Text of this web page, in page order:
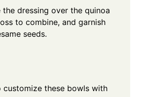
the dressing over the quinoa
to combine, and garnish
seeds.
customize these bowls with